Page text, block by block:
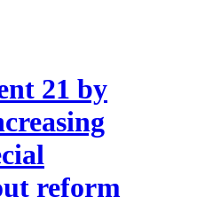
21 by
reform